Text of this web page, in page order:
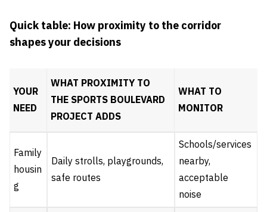
Quick table: How proximity to the corridor
shapes your decisions
YOUR
NEED
WHAT PROXIMITY TO
THESPORTS BOULEVARD
PROJECT ADDS
WHAT TO
MONITOR
Family
housin
g
Daily strolls, playgrounds,
safe routes
Schools/services
nearby,
acceptable
noise